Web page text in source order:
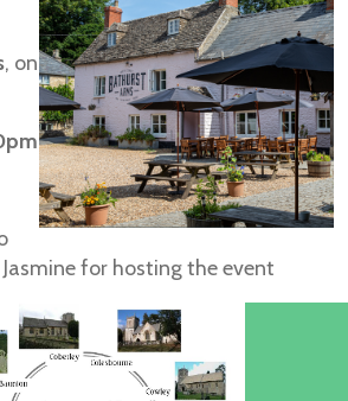
, on
for hosting the event